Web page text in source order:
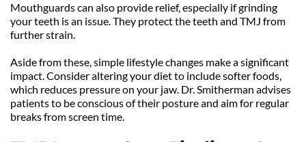
Mouthguards can also provide relief, especially if grinding
your teeth is an issue. They protect the teeth and TMJ from
further strain.
Aside from these, simple lifestyle changes make a significant
impact. Consider altering your diet to include softer foods,
which reduces pressure on your jaw. Dr. Smitherman advises
patients to be conscious of their posture and aim for regular
breaks from screen time.